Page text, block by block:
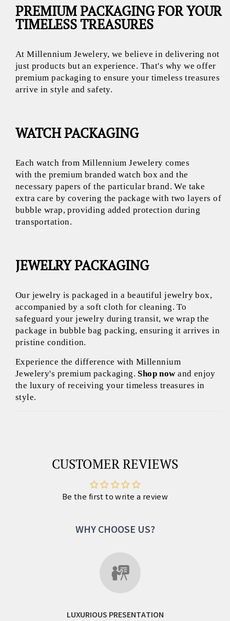
PREMIUM PACKAGING FOR YOUR
TIMELESS TREASURES
At Millennium Jewelery, we believe in delivering not
just products but an experience. That's why we offer
premium packaging to ensure your timeless treasures
arrive in style and safety.
WATCH PACKAGING
Each watch from Millennium Jewelery comes
with the premium branded watch box and the
necessary papers of the particular brand. We take
extra care by covering the package with two layers of
bubble wrap, providing added protection during
transportation.
JEWELRY PACKAGING
Our jewelry is packaged in a beautiful jewelry box,
accompanied by a soft cloth for cleaning. To
safeguard your jewelry during transit, we wrap the
package in bubble bag packing, ensuring it arrives in
pristine condition.
Experience the difference with Millennium
Jewelery's premium packaging. Shop nowand enjoy
the luxury of receiving your timeless treasures in
style.
CUSTOMER REVIEWS
Be the first to write a review
WHY CHOOSE US?
LUXURIOUS PRESENTATION